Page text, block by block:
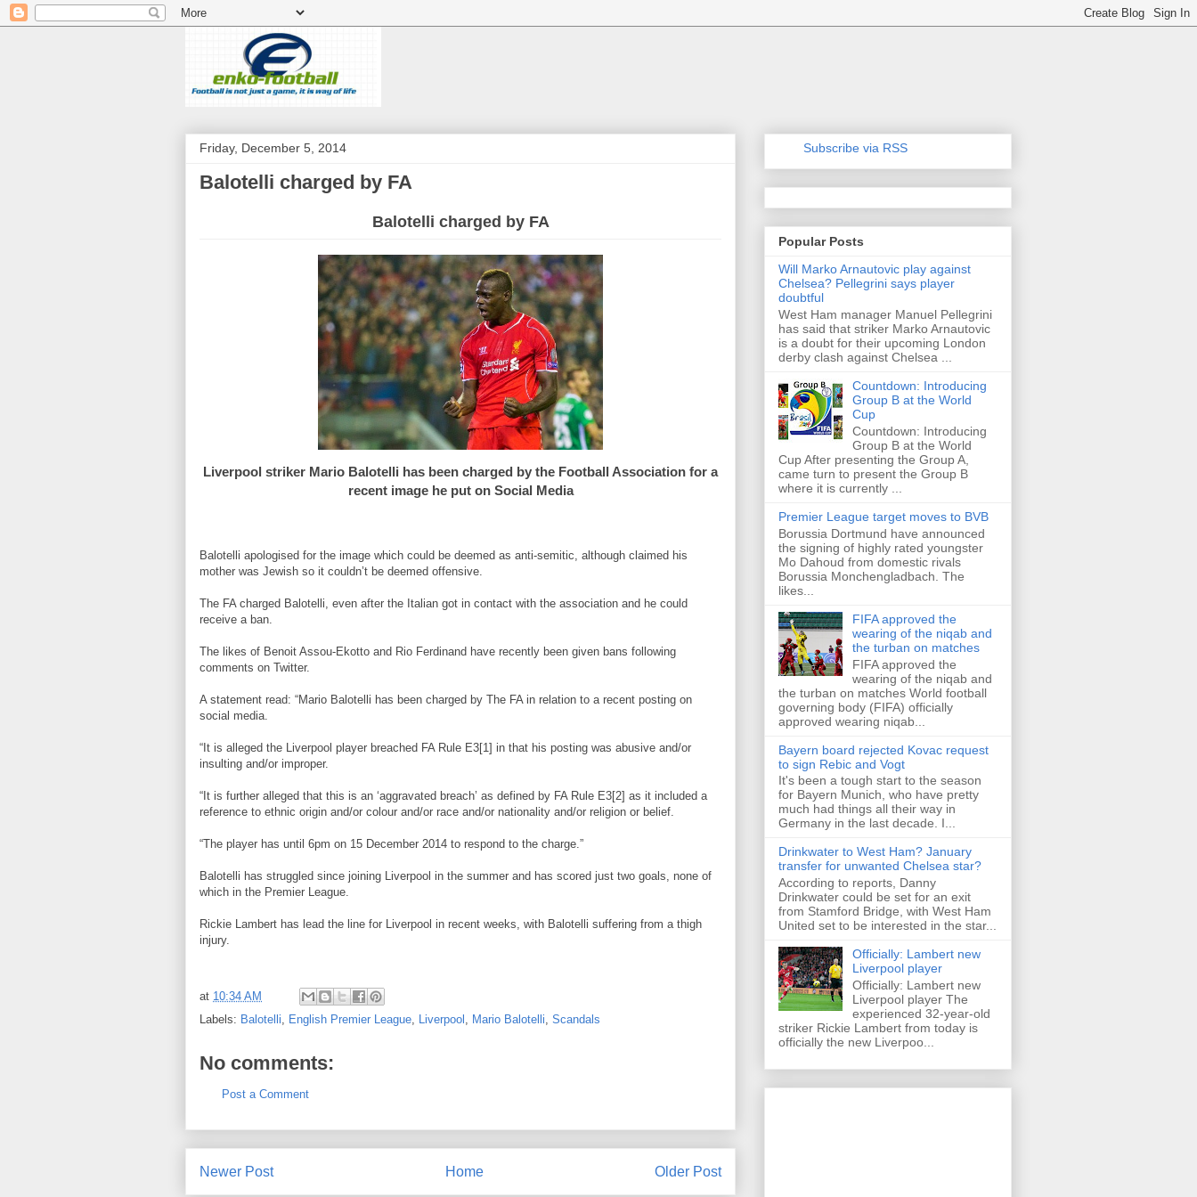
Friday, December 5, 2014
Balotelli charged by FA
Balotelli charged by FA
Liverpool striker Mario Balotelli has been charged by the Football Association for a
recent image he put on Social Media
Balotelli apologised for the image which could be deemed as anti-semitic, although claimed his
mother was Jewish so it couldn’t be deemed offensive.
The FA charged Balotelli, even after the Italian got in contact with the association and he could
receive a ban.
The likes of Benoit Assou-Ekotto and Rio Ferdinand have recently been given bans following
comments on Twitter.
A statement read: “Mario Balotelli has been charged by The FA in relation to a recent posting on
social media.
“It is alleged the Liverpool player breached FA Rule E3[1] in that his posting was abusive and/or
insulting and/or improper.
“It is further alleged that this is an ‘aggravated breach’ as defined by FA Rule E3[2] as it included a
reference to ethnic origin and/or colour and/or race and/or nationality and/or religion or belief.
“The player has until 6pm on 15 December 2014 to respond to the charge.”
Balotelli has struggled since joining Liverpool in the summer and has scored just two goals, none of
which in the Premier League.
Rickie Lambert has lead the line for Liverpool in recent weeks, with Balotelli suffering from a thigh
injury.
at 10:34 AM
Labels: Balotelli, English Premier League, Liverpool , Mario Balotelli, Scandals
No comments:
Post a Comment
Newer Post Older Post
Home
Subscribe via RSS
Popular Posts
Will Marko Arnautovic play against
Chelsea? Pellegrini says player
doubtful
West Ham manager Manuel Pellegrini
has said that striker Marko Arnautovic
is a doubt for their upcoming London
derby clash against Chelsea ...
Countdown: Introducing
Group B at the World
Cup
Countdown: Introducing
Group B at the World
Cup After presenting the Group A,
came turn to present the Group B
where it is currently ...
Premier League target moves to BVB
Borussia Dortmund have announced
the signing of highly rated youngster
Mo Dahoud from domestic rivals
Borussia Monchengladbach. The
likes...
FIFA approved the
wearing of the niqab and
the turban on matches
FIFA approved the
wearing of the niqab and
the turban on matches World football
governing body (FIFA) officially
approved wearing niqab...
Bayern board rejected Kovac request
to sign Rebic and Vogt
It's been a tough start to the season
for Bayern Munich, who have pretty
much had things all their way in
Germany in the last decade. I...
Drinkwater to West Ham? January
transfer for unwanted Chelsea star?
According to reports, Danny
Drinkwater could be set for an exit
from Stamford Bridge, with West Ham
United set to be interested in the star...
Officially: Lambert new
Liverpool player
Officially: Lambert new
Liverpool player The
experienced 32-year-old
striker Rickie Lambert from today is
officially the new Liverpoo...